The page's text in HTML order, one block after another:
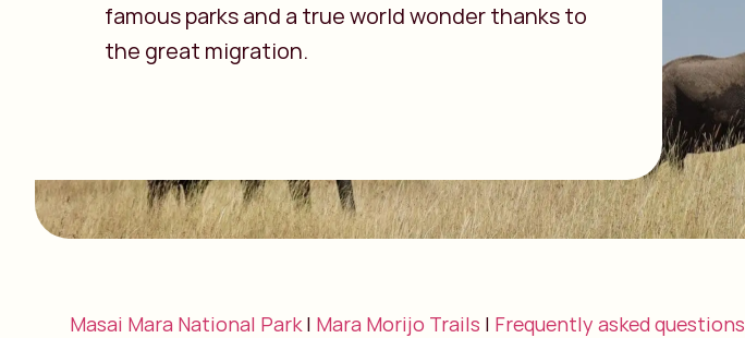
famous parks and a true world wonder thanks to
the great migration.
Masai Mara National Park| Mara Morijo Trails | Frequently asked questions